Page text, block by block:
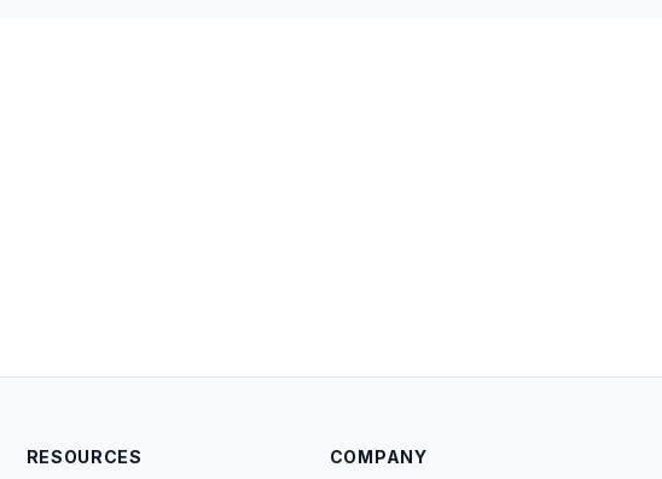
RESOURCES COMPANY